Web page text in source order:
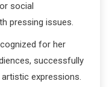
social
pressing issues.
for her
successfully
expressions.